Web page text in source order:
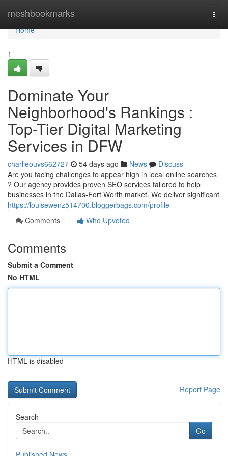
meshbookmarks
Home
Home
1
Dominate Your
Neighborhood's Rankings :
Top-Tier Digital Marketing
Services in DFW
charlieouvs662727 54 days ago News
Discuss
Are you facing challenges to appear high in local online searches
? Our agency provides proven SEO services tailored to help
businesses in the Dallas-Fort Worth market. We deliver significant
https://louisewenz514700.bloggerbags.com/profile
Comments
Who Upvoted
Comments
Submit a Comment
No HTML
HTML is disabled
Report Page
Search
Go